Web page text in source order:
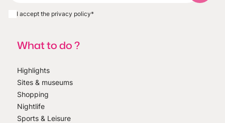
I accept the privacy policy*
What to do ?
Highlights
Sites & museums
Shopping
Nightlife
Sports & Leisure